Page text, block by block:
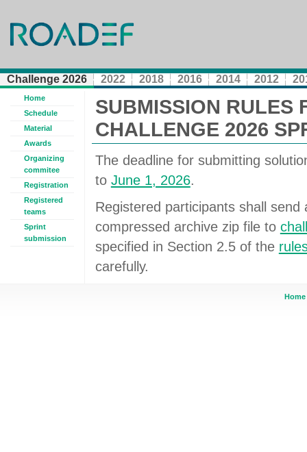
Challenge 2026 2022 2018 2016 2014 2012
Home
Schedule
Material
Awards
Organizing
commitee
Registration
Registered
teams
Sprint
submission
SUBMISSION RULES
CHALLENGE 2026
The deadline for submitting
to June 1, 2026.
Registered participants shall
compressed archive zip file to
specified in Section 2.5 of the
carefully.
Home